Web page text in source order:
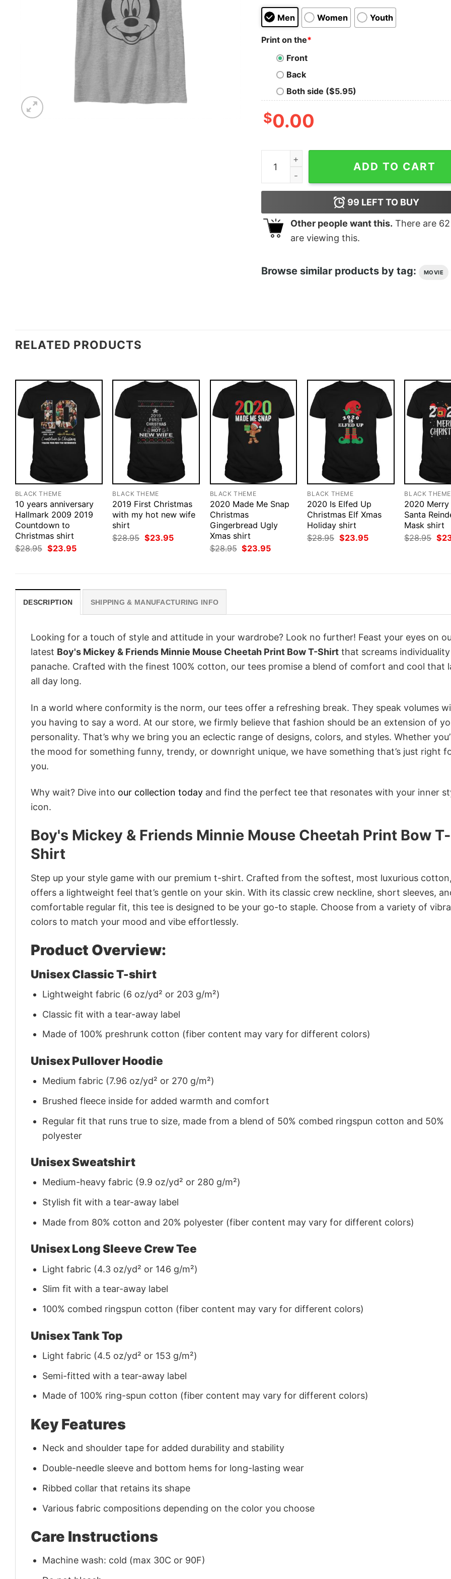
Men Women Youth
Print on the*
Front
Back
Both side ($5.95)
$0.00
Boy's Mickey & Friends Minnie Mouse
ADD TO CART
99 LEFT TO BUY
Other people want this. There are 62
are viewing this.
Browse similar products by tag: MOVIE
RELATED PRODUCTS
BLACK THEME
10 years anniversary
Hallmark 2009 2019
Countdown to
Christmas shirt
$28.95 Original
price
$23.95Current
BLACK THEME
2019 First Christmas
with my hot new wife
shirt
$28.95 Original
price
$23.95Current
BLACK THEME
2020 Made Me Snap
Christmas
Gingerbread Ugly
Xmas shirt
$28.95 Original
price
$23.95Current
BLACK THEME
2020 Is Elfed Up
Christmas Elf Xmas
Holiday shirt
$28.95 Original
price
$23.95Current
BLACK THEME
2020
Santa
Mask shirt
$28.95 $
DESCRIPTION SHIPPING & MANUFACTURING INFO
Looking for a touch of style and attitude in your wardrobe? Look no further! Feast your eyes on
latest Boy's Mickey & Friends Minnie Mouse Cheetah Print Bow T-Shirt that screams
panache. Crafted with the finest 100% cotton, our tees promise a blend of comfort and cool that
all day long.
In a world where conformity is the norm, our tees offer a refreshing break. They speak volumes
you having to say a word. At our store, we firmly believe that fashion should be an extension of
personality. That’s why we bring you an eclectic range of designs, colors, and styles. Whether
the mood for something funny, trendy, or downright unique, we have something that’s just right
you.
Why wait? Dive into our collection today and find the perfect tee that resonates with your inner
icon.
Boy's Mickey & Friends Minnie Mouse Cheetah Print Bow T-
Shirt
Step up your style game with our premium t-shirt. Crafted from the softest, most luxurious
offers a lightweight feel that’s gentle on your skin. With its classic crew neckline, short sleeves,
comfortable regular fit, this tee is designed to be your go-to staple. Choose from a variety of
colors to match your mood and vibe effortlessly.
Product Overview:
Unisex Classic T-shirt
Lightweight fabric (6 oz/yd² or 203 g/m²)
Classic fit with a tear-away label
Made of 100% preshrunk cotton (fiber content may vary for different colors)
Unisex Pullover Hoodie
Medium fabric (7.96 oz/yd² or 270 g/m²)
Brushed fleece inside for added warmth and comfort
Regular fit that runs true to size, made from a blend of 50% combed ringspun cotton and 50%
polyester
Unisex Sweatshirt
Medium-heavy fabric (9.9 oz/yd² or 280 g/m²)
Stylish fit with a tear-away label
Made from 80% cotton and 20% polyester (fiber content may vary for different colors)
Unisex Long Sleeve Crew Tee
Light fabric (4.3 oz/yd² or 146 g/m²)
Slim fit with a tear-away label
100% combed ringspun cotton (fiber content may vary for different colors)
Unisex Tank Top
Light fabric (4.5 oz/yd² or 153 g/m²)
Semi-fitted with a tear-away label
Made of 100% ring-spun cotton (fiber content may vary for different colors)
Key Features
Neck and shoulder tape for added durability and stability
Double-needle sleeve and bottom hems for long-lasting wear
Ribbed collar that retains its shape
Various fabric compositions depending on the color you choose
Care Instructions
Machine wash: cold (max 30C or 90F)